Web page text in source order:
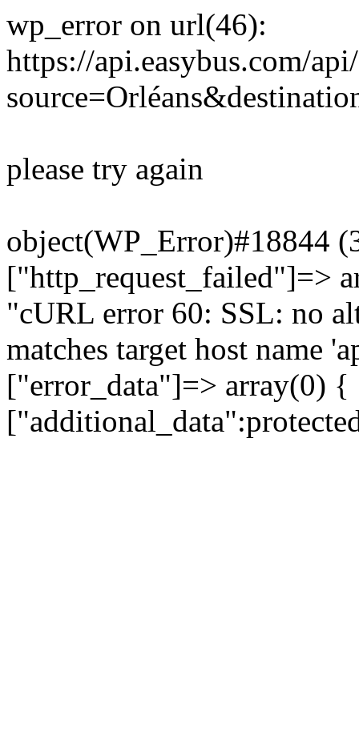
wp_error on url(46):
https://api.easybus.com/
please try again
object(WP_Error)#18844
["http_request_failed"]=>
"cURL error 60: SSL: no
matches target host name
["error_data"]=> array(0)